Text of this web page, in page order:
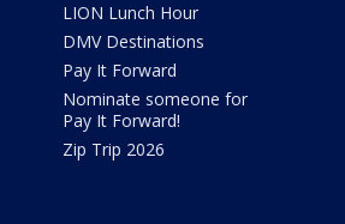
LION Lunch Hour
DMV Destinations
Pay It Forward
Nominate someone for
Pay It Forward!
Zip Trip 2026